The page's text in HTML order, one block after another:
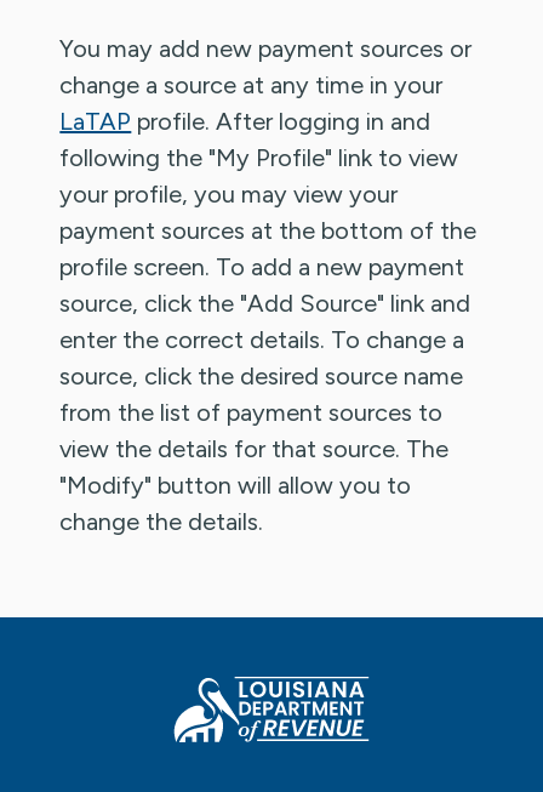
You may add new payment sources or
change a source at any time in your
LaTAP profile. After logging in and
following the "My Profile" link to view
your profile, you may view your
payment sources at the bottom of the
profile screen. To add a new payment
source, click the "Add Source" link and
enter the correct details. To change a
source, click the desired source name
from the list of payment sources to
view the details for that source. The
"Modify" button will allow you to
change the details.